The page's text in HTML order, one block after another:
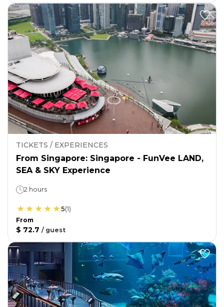
TICKETS / EXPERIENCES
From Singapore: Singapore - FunVee LAND,
SEA & SKY Experience
2 hours
5(1)
From
$ 72.7 / guest